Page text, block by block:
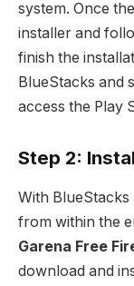
system. Once
installer and
finish the
BlueStacks and
access the Play
Step 2:
With
from within the
Garena Free
download and